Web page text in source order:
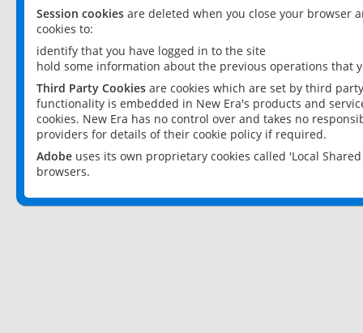
Session cookies are deleted when you close your browser
cookies to:
identify that you have logged in to the site
hold some information about the previous operations that
Third Party Cookies are cookies which are set by third
functionality is embedded in New Era's products and
cookies. New Era has no control over and takes no
providers for details of their cookie policy if required.
Adobe uses its own proprietary cookies called 'Local
browsers.